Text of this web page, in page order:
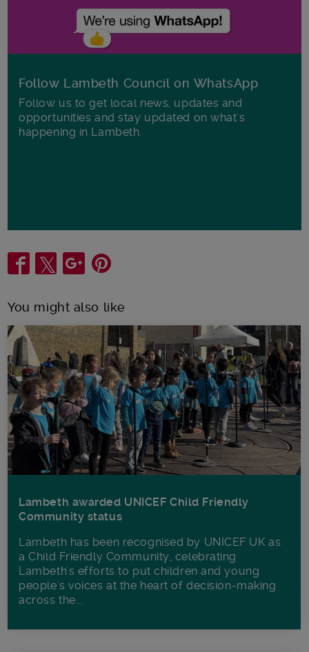
Follow Lambeth Council on WhatsApp
Follow us to get local news, updates and
opportunities and stay updated on what's
happening in Lambeth.
Share
You might also like
Lambeth awarded UNICEF Child Friendly
Community status
Lambeth has been recognised by UNICEF UK as
a Child Friendly Community, celebrating
Lambeth's efforts to put children and young
people's voices at the heart of decision-making
across the...